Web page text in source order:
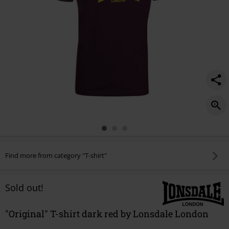
Find more from category "T-shirt"
Sold out!
"Original" T-shirt dark red by Lonsdale London